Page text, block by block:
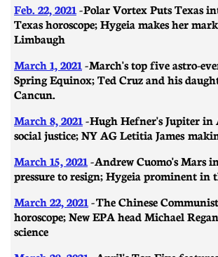
Feb. 22, 2021 - ​​Polar Vortex Puts Texas
Texas horoscope; Hygeia makes her
Limbaugh
March 1, 2021 -March's top five astro-
Spring Equinox; Ted Cruz and his
Cancun.
March 8, 2021 - ​​Hugh Hefner's Jupiter in
social justice; NY AG Letitia James
March 15, 2021 - Andrew Cuomo's Mars
pressure to resign; Hygeia prominent in
March 22, 2021 - The Chinese
horoscope; New EPA head Michael
science